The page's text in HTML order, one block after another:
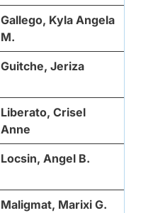
Gallego, Kyla Angela
M.
Guitche, Jeriza
Liberato, Crisel
Anne
Locsin, Angel B.
Maligmat, Marixi G.